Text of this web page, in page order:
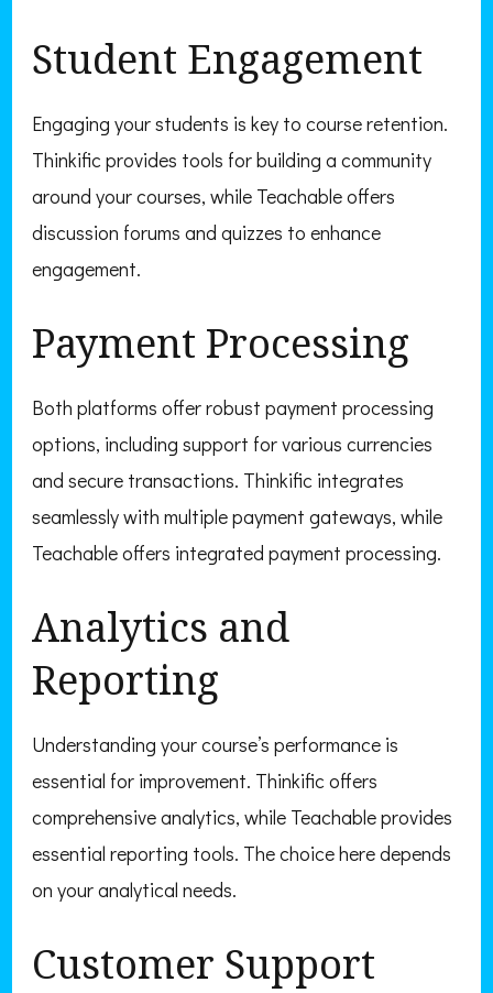
Student Engagement
Engaging your students is key to course retention.
Thinkific provides tools for building a community
around your courses, while Teachable offers
discussion forums and quizzes to enhance
engagement.
Payment Processing
Both platforms offer robust payment processing
options, including support for various currencies
and secure transactions. Thinkific integrates
seamlessly with multiple payment gateways, while
Teachable offers integrated payment processing.
Analytics and
Reporting
Understanding your course’s performance is
essential for improvement. Thinkific offers
comprehensive analytics, while Teachable provides
essential reporting tools. The choice here depends
on your analytical needs.
Customer Support